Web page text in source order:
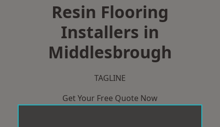
Resin Flooring
Installers in
Middlesbrough
TAGLINE
Get Your Free Quote Now